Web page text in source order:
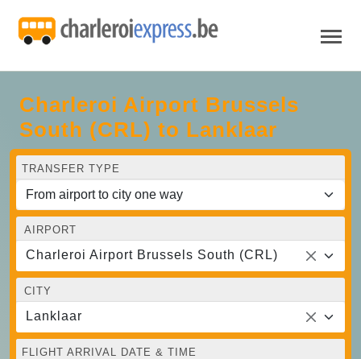
Charleroi Airport Brussels
South (CRL) to Lanklaar
TRANSFER TYPE
AIRPORT
Charleroi Airport Brussels South (CRL)
CITY
Lanklaar
FLIGHT ARRIVAL DATE & TIME